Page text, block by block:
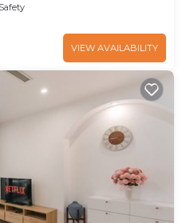
VIEW AVAILABILITY